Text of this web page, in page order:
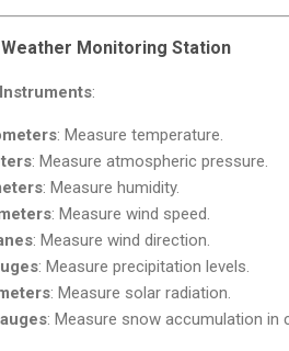
Monitoring Station
:
: Measure temperature.
: Measure atmospheric pressure.
: Measure humidity.
: Measure wind speed.
: Measure wind direction.
: Measure precipitation levels.
: Measure solar radiation.
: Measure snow accumulation in